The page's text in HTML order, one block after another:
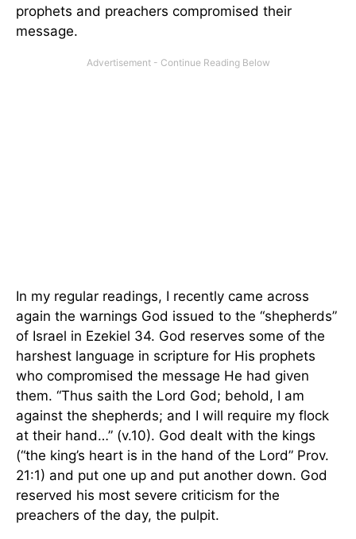
prophets and preachers compromised their
message.
In my regular readings, I recently came across
again the warnings God issued to the “shepherds”
of Israel in Ezekiel 34. God reserves some of the
harshest language in scripture for His prophets
who compromised the message He had given
them. “Thus saith the Lord God; behold, I am
against the shepherds; and I will require my flock
at their hand…” (v.10). God dealt with the kings
(“the king’s heart is in the hand of the Lord” Prov.
21:1) and put one up and put another down. God
reserved his most severe criticism for the
preachers of the day, the pulpit.